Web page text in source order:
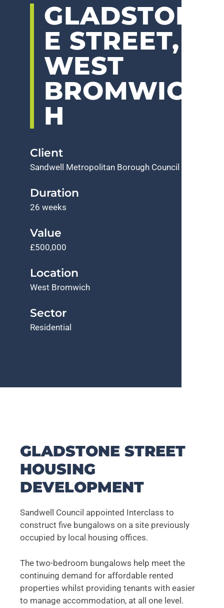
GLADSTON
E STREET,
WEST
BROMWIC
H
Client
Sandwell Metropolitan Borough Council
Duration
26 weeks
Value
£500,000
Location
West Bromwich
Sector
Residential
GLADSTONE STREET
HOUSING
DEVELOPMENT
Sandwell Council appointed Interclass to
construct five bungalows on a site previously
occupied by local housing offices.
The two-bedroom bungalows help meet the
continuing demand for affordable rented
properties whilst providing tenants with easier
to manage accommodation, at all one level.